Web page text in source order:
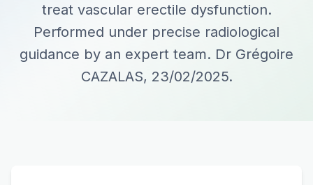
treat vascular erectile dysfunction.
Performed under precise radiological
guidance by an expert team. Dr Grégoire
CAZALAS, 23/02/2025.